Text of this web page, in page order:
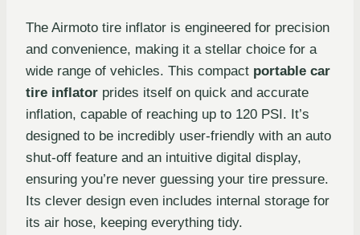
The Airmoto tire inflator is engineered for precision
and convenience, making it a stellar choice for a
wide range of vehicles. This compact portable car
tire inflator prides itself on quick and accurate
inflation, capable of reaching up to 120 PSI. It’s
designed to be incredibly user-friendly with an auto
shut-off feature and an intuitive digital display,
ensuring you’re never guessing your tire pressure.
Its clever design even includes internal storage for
its air hose, keeping everything tidy.